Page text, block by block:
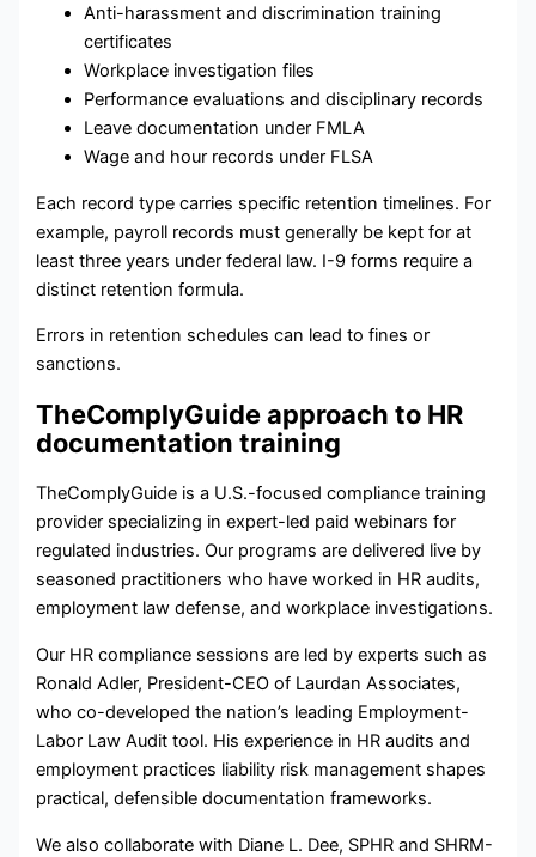
Anti-harassment and discrimination training
certificates
Workplace investigation files
Performance evaluations and disciplinary records
Leave documentation under FMLA
Wage and hour records under FLSA
Each record type carries specific retention timelines. For
example, payroll records must generally be kept for at
least three years under federal law. I-9 forms require a
distinct retention formula.
Errors in retention schedules can lead to fines or
sanctions.
TheComplyGuide approach to HR
documentation training
TheComplyGuide is a U.S.-focused compliance training
provider specializing in expert-led paid webinars for
regulated industries. Our programs are delivered live by
seasoned practitioners who have worked in HR audits,
employment law defense, and workplace investigations.
Our HR compliance sessions are led by experts such as
Ronald Adler, President-CEO of Laurdan Associates,
who co-developed the nation’s leading Employment-
Labor Law Audit tool. His experience in HR audits and
employment practices liability risk management shapes
practical, defensible documentation frameworks.
We also collaborate with Diane L. Dee, SPHR and SHRM-